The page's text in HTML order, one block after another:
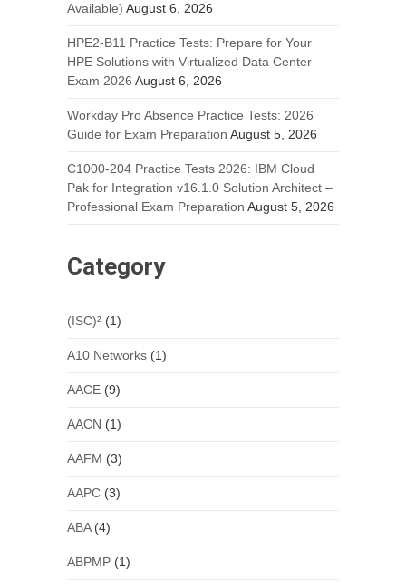
Available) August 6, 2026
HPE2-B11 Practice Tests: Prepare for Your
HPE Solutions with Virtualized Data Center
Exam 2026 August 6, 2026
Workday Pro Absence Practice Tests: 2026
Guide for Exam Preparation August 5, 2026
C1000-204 Practice Tests 2026: IBM Cloud
Pak for Integration v16.1.0 Solution Architect –
Professional Exam Preparation August 5, 2026
Category
(ISC)²(1)
A10 Networks(1)
AACE(9)
AACN (1)
AAFM (3)
AAPC(3)
ABA(4)
ABPMP(1)